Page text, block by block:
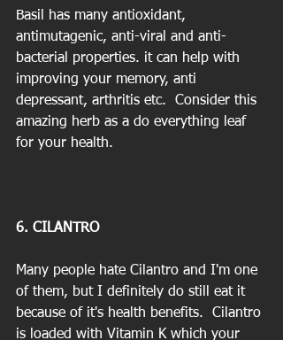
Basil has many antioxidant,
antimutagenic, anti-viral and anti-
bacterial properties. it can help with
improving your memory, anti
depressant, arthritis etc.  Consider this
amazing herb as a do everything leaf
for your health.
6. CILANTRO
Many people hate Cilantro and I'm one
of them, but I definitely do still eat it
because of it's health benefits.  Cilantro
is loaded with Vitamin K which your